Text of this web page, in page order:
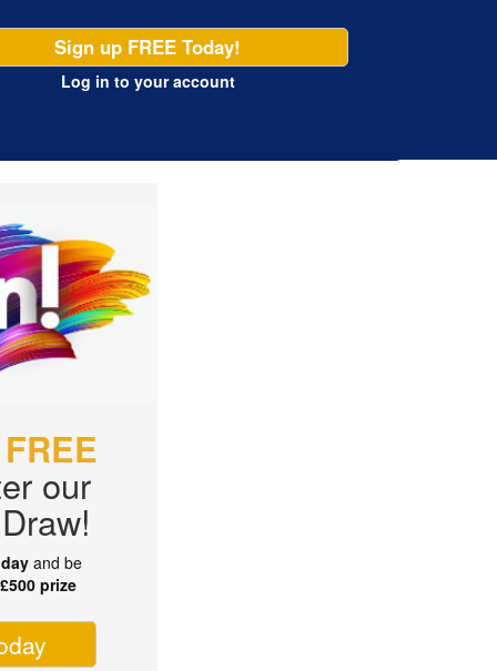
Sign up FREE Today!
Log in to your account
FREE
our
and be
£500 prize